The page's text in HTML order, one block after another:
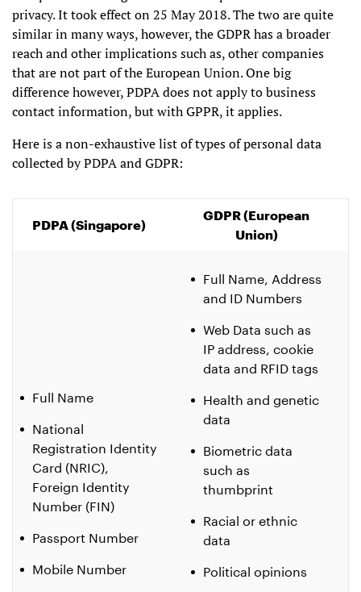
privacy. It took effect on 25 May 2018. The two are quite
similar in many ways, however, the GDPR has a broader
reach and other implications such as, other companies
that are not part of the European Union. One big
difference however, PDPA does not apply to business
contact information, but with GPPR, it applies.
Here is a non-exhaustive list of types of personal data
collected by PDPA and GDPR:
PDPA (Singapore)
GDPR (European
Union)
Full Name
National
Registration Identity
Card (NRIC),
Foreign Identity
Number (FIN)
Passport Number
Mobile Number
Full Name, Address
and ID Numbers
Web Data such as
IP address, cookie
data and RFID tags
Health and genetic
data
Biometric data
such as
thumbprint
Racial or ethnic
data
Political opinions